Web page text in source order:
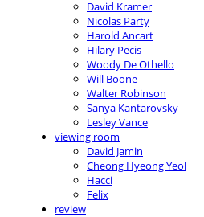
David Kramer
Nicolas Party
Harold Ancart
Hilary Pecis
Woody De Othello
Will Boone
Walter Robinson
Sanya Kantarovsky
Lesley Vance
viewing room
David Jamin
Cheong Hyeong Yeol
Hacci
Felix
review